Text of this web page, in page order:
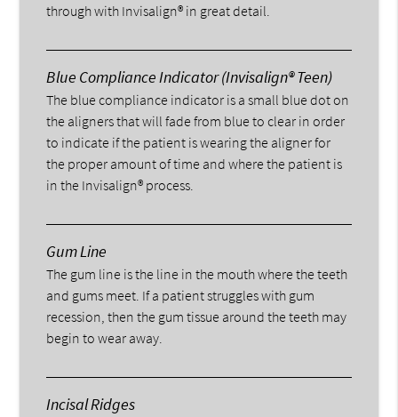
through with Invisalign® in great detail.
Blue Compliance Indicator (Invisalign® Teen)
The blue compliance indicator is a small blue dot on
the aligners that will fade from blue to clear in order
to indicate if the patient is wearing the aligner for
the proper amount of time and where the patient is
in the Invisalign® process.
Gum Line
The gum line is the line in the mouth where the teeth
and gums meet. If a patient struggles with gum
recession, then the gum tissue around the teeth may
begin to wear away.
Incisal Ridges